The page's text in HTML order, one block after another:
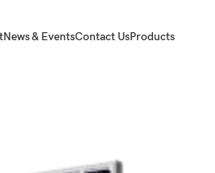
News & EventsContact UsProducts